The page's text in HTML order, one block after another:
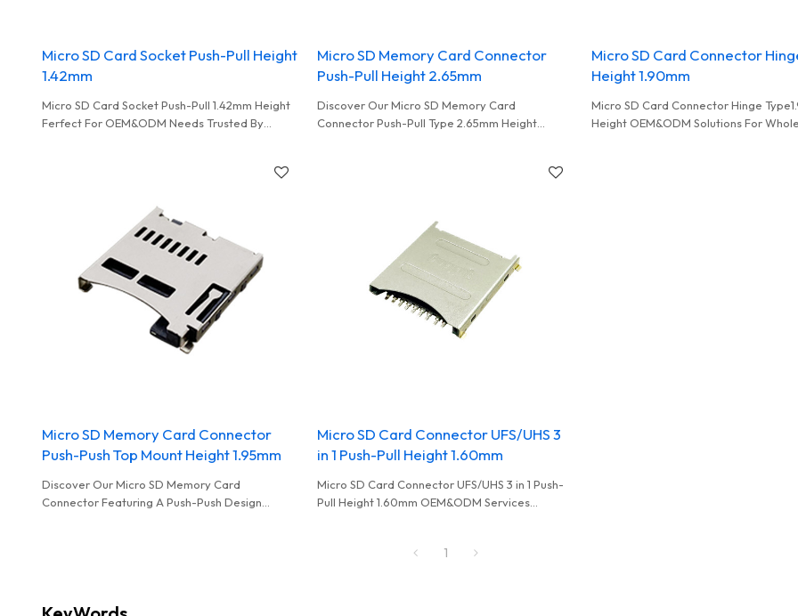
Micro SD Card Socket Push-Pull Height
1.42mm
Micro SD Card Socket Push-Pull 1.42mm Height
Ferfect For OEM&ODM Needs Trusted By
Micro SD Memory Card Connector
Push-Pull Height 2.65mm
Discover Our Micro SD Memory Card
Connector Push-Pull Type 2.65mm Height
Micro SD Card Connector
Height 1.90mm
Micro SD Card Connector Hinge
Height OEM&ODM Solutions For
Micro SD Memory Card Connector
Push-Push Top Mount Height 1.95mm
Discover Our Micro SD Memory Card
Connector Featuring A Push-Push Design
Micro SD Card Connector UFS/UHS 3
in 1 Push-Pull Height 1.60mm
Micro SD Card Connector UFS/UHS 3 in 1 Push-
Pull Height 1.60mm OEM&ODM Services
1